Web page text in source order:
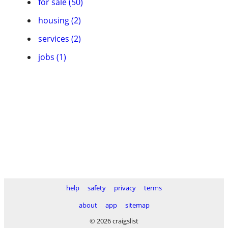
housing (2)
services (2)
jobs (1)
help safety privacy
terms
about
app
sitemap
© 2026 craigslist